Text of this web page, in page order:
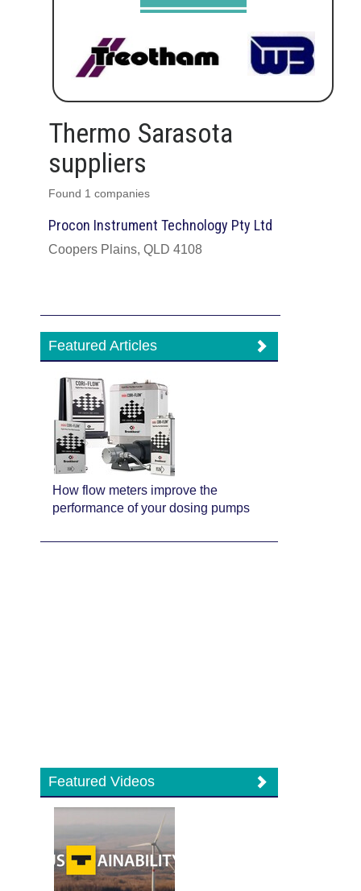
Thermo Sarasota
suppliers
Found 1 companies
Procon Instrument Technology Pty Ltd
Coopers Plains, QLD 4108
Featured Articles
How flow meters improve the
performance of your dosing pumps
Featured Videos